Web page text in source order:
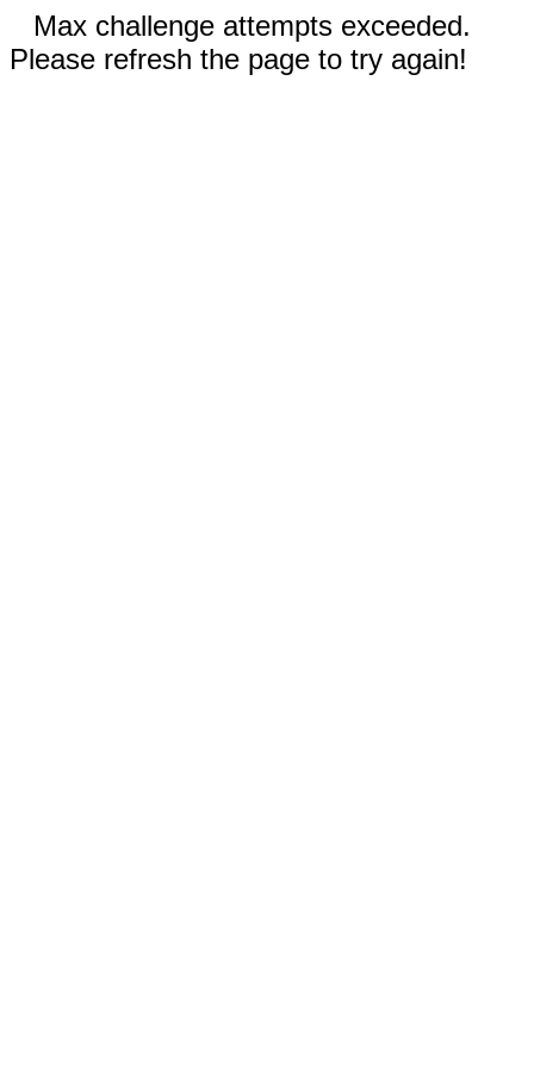
Max challenge attempts exceeded.
Please refresh the page to try again!